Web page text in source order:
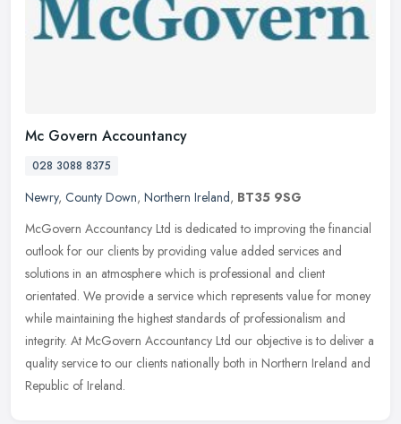
Mc Govern Accountancy
028 3088 8375
Newry, County Down, Northern Ireland, BT35 9SG
McGovern Accountancy Ltd is dedicated to improving the financial
outlook for our clients by providing value added services and
solutions in an atmosphere which is professional and client
orientated. We provide a service which represents value for money
while maintaining the highest standards of professionalism and
integrity. At McGovern Accountancy Ltd our objective is to deliver a
quality service to our clients nationally both in Northern Ireland and
Republic of Ireland.